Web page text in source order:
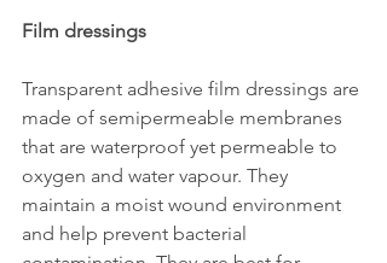
Film dressings
Transparent adhesive film dressings are
made of semipermeable membranes
that are waterproof yet permeable to
oxygen and water vapour. They
maintain a moist wound environment
and help prevent bacterial